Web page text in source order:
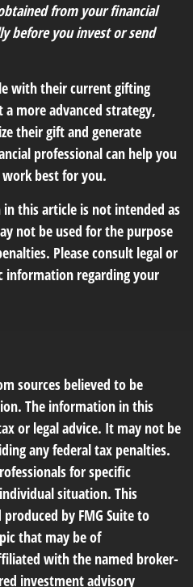
from your financial
before you invest or send
with their current gifting
more advanced strategy,
their gift and generate
professional can help you
work best for you.
this article is not intended as
not be used for the purpose
Please consult legal or
information regarding your
sources believed to be
The information in this
or legal advice. It may not be
any federal tax penalties.
for specific
situation. This
by FMG Suite to
that may be of
with the named broker-
investment advisory